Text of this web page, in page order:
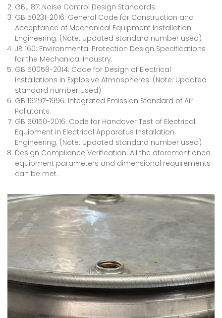
GBJ 87: Noise Control Design Standards.
GB 50231-2016: General Code for Construction and
Acceptance of Mechanical Equipment Installation
Engineering. (Note: Updated standard number used)
JB 160: Environmental Protection Design Specifications
for the Mechanical Industry.
GB 50058-2014: Code for Design of Electrical
Installations in Explosive Atmospheres. (Note: Updated
standard number used)
GB 16297-1996: Integrated Emission Standard of Air
Pollutants.
GB 50150-2016: Code for Handover Test of Electrical
Equipment in Electrical Apparatus Installation
Engineering. (Note: Updated standard number used)
Design Compliance Verification: All the aforementioned
equipment parameters and dimensional requirements
can be met.